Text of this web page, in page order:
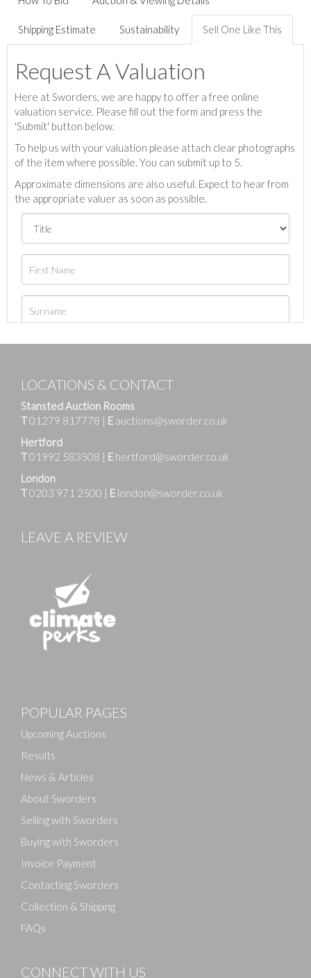
Shipping Estimate Sustainability Sell One Like This
Request A Valuation
Here at Sworders, we are happy to offer a free online
valuation service. Please fill out the form and press the
'Submit' button below.
To help us with your valuation please attach clear photographs
of the item where possible. You can submit up to 5.
Approximate dimensions are also useful. Expect to hear from
the appropriate valuer as soon as possible.
Drag and drop .jpg images here to upload, or click
LOCATIONS & CONTACT
Stansted Auction Rooms
T01279 817778 | E auctions@sworder.co.uk
Hertford
T01992 583508 | E hertford@sworder.co.uk
London
T0203 971 2500 | E london@sworder.co.uk
LEAVE A REVIEW
POPULAR PAGES
Upcoming Auctions
Results
News & Articles
About Sworders
Selling with Sworders
Buying with Sworders
Invoice Payment
Contacting Sworders
Collection & Shipping
FAQs
CONNECT WITH US